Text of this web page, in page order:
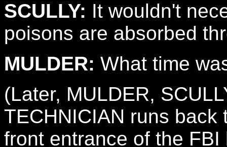
SCULLY: It wouldn't
poisons are absorbed
MULDER: What time
(Later, MULDER,
TECHNICIAN runs
front entrance of the